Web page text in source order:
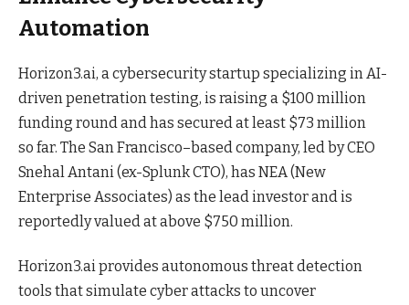
Automation
Horizon3.ai, a cybersecurity startup specializing in AI-
driven penetration testing, is raising a $100 million
funding round and has secured at least $73 million
so far. The San Francisco–based company, led by CEO
Snehal Antani (ex-Splunk CTO), has NEA (New
Enterprise Associates) as the lead investor and is
reportedly valued at above $750 million.
Horizon3.ai provides autonomous threat detection
tools that simulate cyber attacks to uncover